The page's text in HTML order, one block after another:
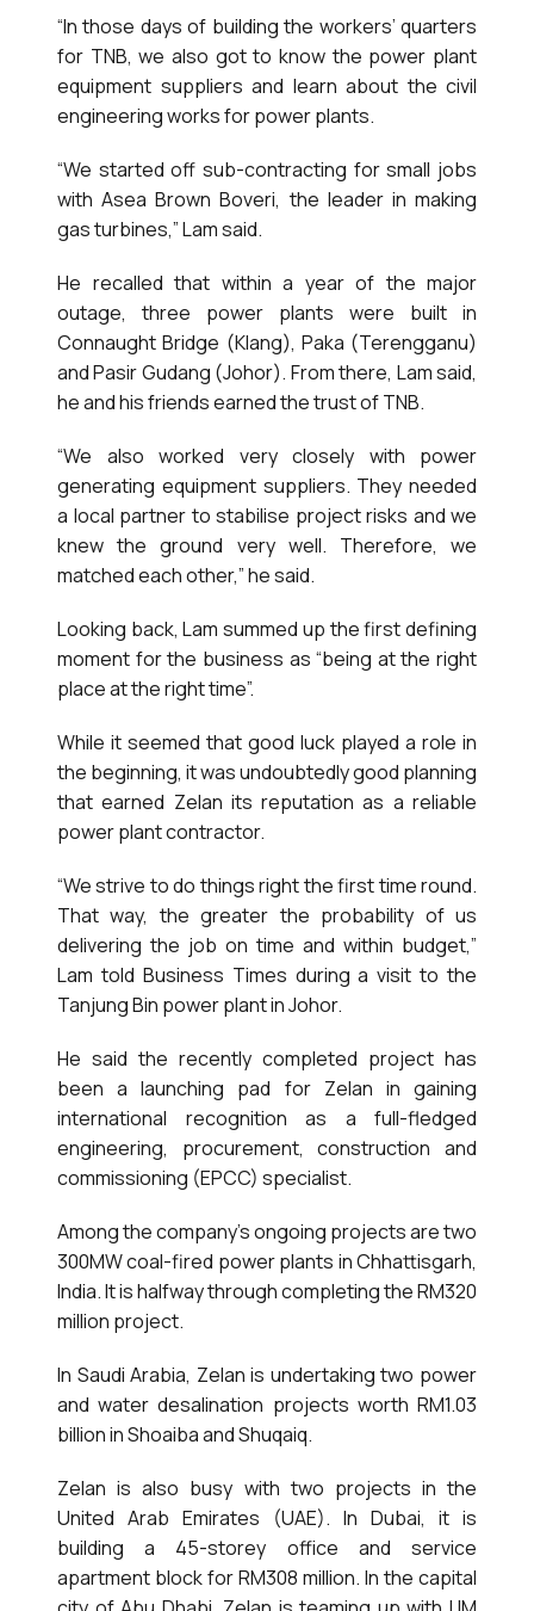
“In those days of building the workers’ quarters
for TNB, we also got to know the power plant
equipment suppliers and learn about the civil
engineering works for power plants.
“We started off sub-contracting for small jobs
with Asea Brown Boveri, the leader in making
gas turbines,” Lam said.
He recalled that within a year of the major
outage, three power plants were built in
Connaught Bridge (Klang), Paka (Terengganu)
and Pasir Gudang (Johor). From there, Lam said,
he and his friends earned the trust of TNB.
“We also worked very closely with power
generating equipment suppliers. They needed
a local partner to stabilise project risks and we
knew the ground very well. Therefore, we
matched each other,” he said.
Looking back, Lam summed up the first defining
moment for the business as “being at the right
place at the right time”.
While it seemed that good luck played a role in
the beginning, it was undoubtedly good planning
that earned Zelan its reputation as a reliable
power plant contractor.
“We strive to do things right the first time round.
That way, the greater the probability of us
delivering the job on time and within budget,”
Lam told Business Times during a visit to the
Tanjung Bin power plant in Johor.
He said the recently completed project has
been a launching pad for Zelan in gaining
international recognition as a full-fledged
engineering, procurement, construction and
commissioning (EPCC) specialist.
Among the company’s ongoing projects are two
300MW coal-fired power plants in Chhattisgarh,
India. It is halfway through completing the RM320
million project.
In Saudi Arabia, Zelan is undertaking two power
and water desalination projects worth RM1.03
billion in Shoaiba and Shuqaiq.
Zelan is also busy with two projects in the
United Arab Emirates (UAE). In Dubai, it is
building a 45-storey office and service
apartment block for RM308 million. In the capital